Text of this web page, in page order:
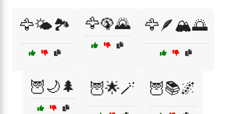
🦅🌤️🏞️ 🦅🦚🌄 🦅🪶🏔️🌅
🦉🌙🌲 🦉🌟🪄 🦉📚🌌